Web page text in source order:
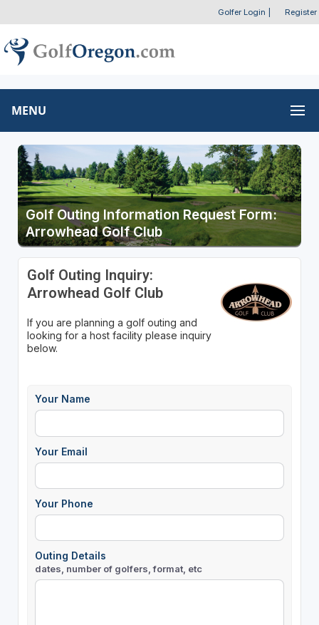
Golfer Login Register
MENU
Golf Outing Information Request Form:
Arrowhead Golf Club
Golf Outing Inquiry:
Arrowhead Golf Club
If you are planning a golf outing and
looking for a host facility please inquiry
below.
Your Name
Your Email
Your Phone
Outing Details
dates, number of golfers, format, etc